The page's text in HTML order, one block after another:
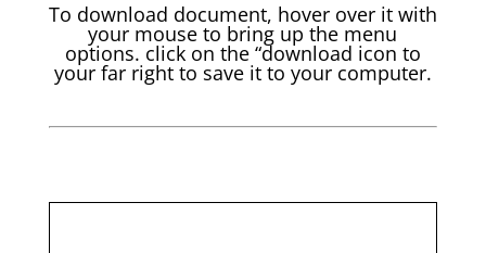
To download document, hover over it with
your mouse to bring up the menu
options. click on the “download icon to
your far right to save it to your computer.